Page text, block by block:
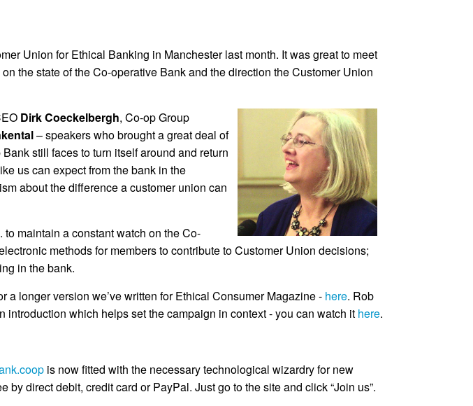
Union for Ethical Banking in Manchester last month. It was great to meet
the state of the Co-operative Bank and the direction the Customer Union
Dirk Coeckelbergh, Co-op Group
– speakers who brought a great deal of
still faces to turn itself around and return
us can expect from the bank in the
about the difference a customer union can
maintain a constant watch on the Co-
methods for members to contribute to Customer Union decisions;
in the bank.
a longer version we’ve written for Ethical Consumer Magazine - here. Rob
which helps set the campaign in context - you can watch it here.
is now fitted with the necessary technological wizardry for new
direct debit, credit card or PayPal. Just go to the site and click “Join us”.